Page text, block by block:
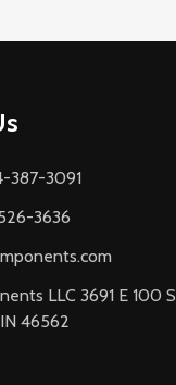
387-3091
3636
LLC 3691 E 100 S
46562